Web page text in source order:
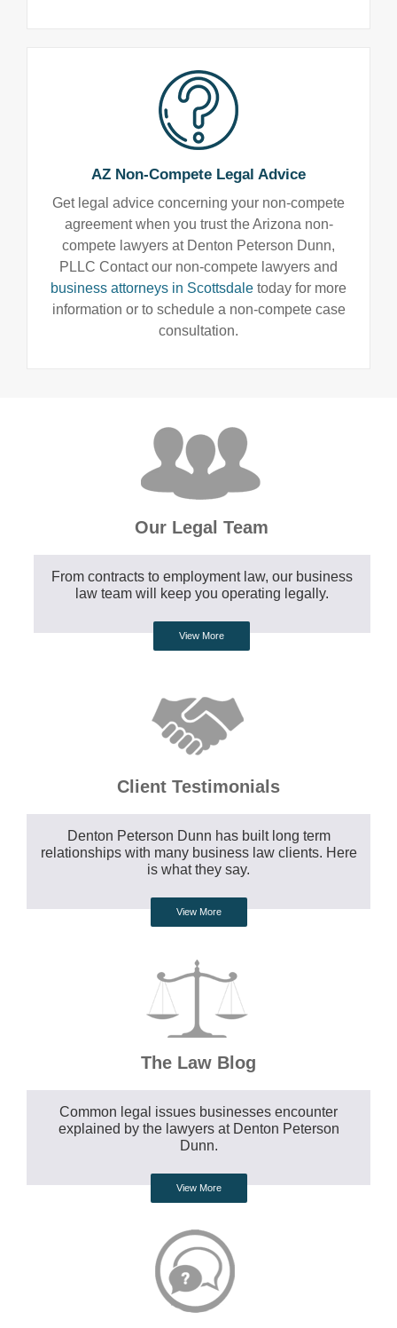
AZ Non-Compete Legal Advice
Get legal advice concerning your non-compete
agreement when you trust the Arizona non-
compete lawyers at Denton Peterson Dunn,
PLLC Contact our non-compete lawyers and
business attorneys in Scottsdale today for more
information or to schedule a non-compete case
consultation.
Our Legal Team
From contracts to employment law, our business
law team will keep you operating legally.
View More
Client Testimonials
Denton Peterson Dunn has built long term
relationships with many business law clients. Here
is what they say.
View More
The Law Blog
Common legal issues businesses encounter
explained by the lawyers at Denton Peterson
Dunn.
View More